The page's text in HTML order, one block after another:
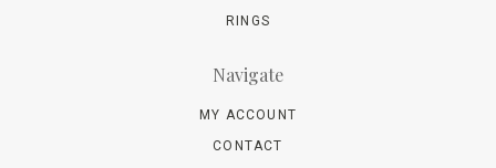
RINGS
Navigate
MY ACCOUNT
CONTACT